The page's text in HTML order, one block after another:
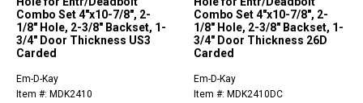
Combo Set 4"x10-7/8", 2-
1/8" Hole, 2-3/8" Backset, 1-
3/4" Door Thickness US3
Carded
Em-D-Kay
Item #: MDK2410
Combo Set 4"x10-7/8", 2-
1/8" Hole, 2-3/8" Backset, 1-
3/4" Door Thickness 26D
Carded
Em-D-Kay
Item #: MDK2410DC